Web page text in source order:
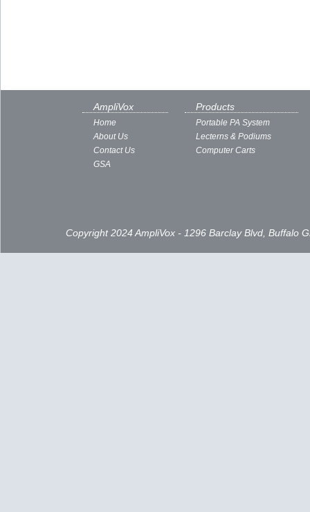
AmpliVox
Home
About Us
Contact Us
GSA
Products
Portable PA System
Lecterns & Podiums
Computer Carts
Copyright 2024 AmpliVox - 1296 Barclay Blvd, Buffalo